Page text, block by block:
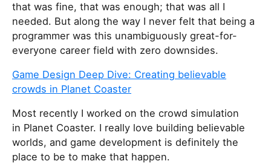
that was fine, that was enough; that was all I
needed. But along the way I never felt that being a
programmer was this unambiguously great-for-
everyone career field with zero downsides.
Game Design Deep Dive: Creating believable
crowds in Planet Coaster
Most recently I worked on the crowd simulation
in Planet Coaster. I really love building believable
worlds, and game development is definitely the
place to be to make that happen.